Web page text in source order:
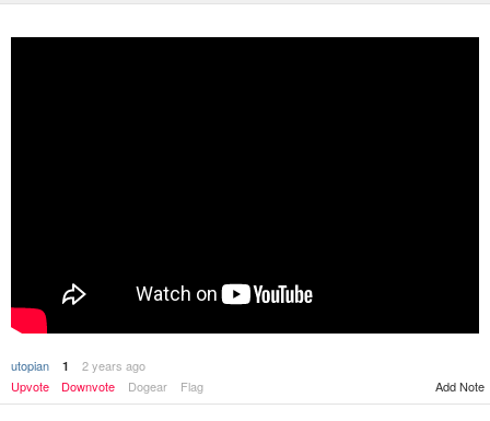
utopian 1
2 years ago
Upvote
Downvote Dogear Flag Add Note